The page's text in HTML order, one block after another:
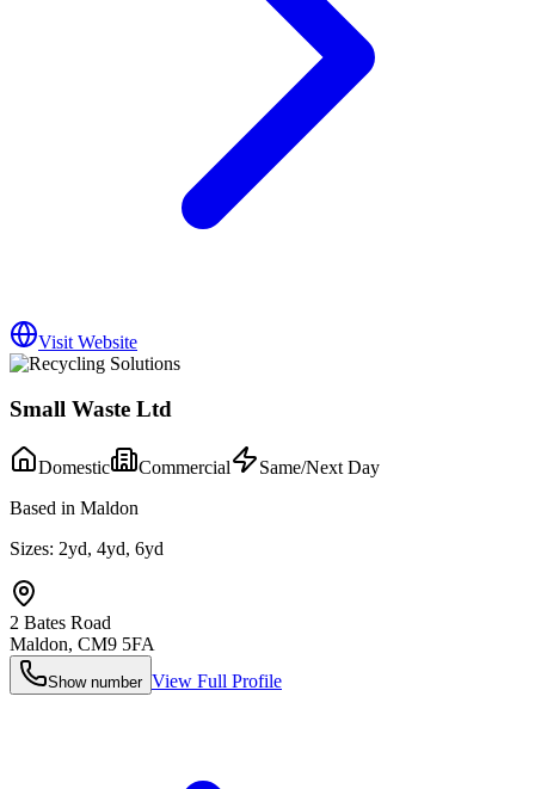
Visit Website
Small Waste Ltd
Domestic Commercial
Same/Next Day
Based in Maldon
Sizes: 2yd, 4yd, 6yd
2 Bates Road
Maldon, CM9 5FA
Show number View Full Profile